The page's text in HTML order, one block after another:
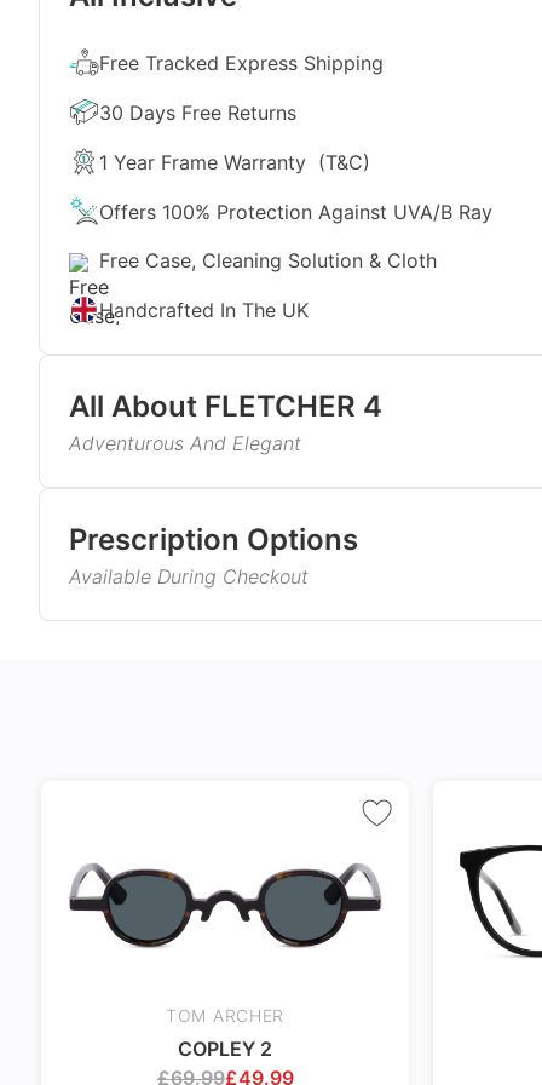
Free Tracked Express Shipping
30 Days Free Returns
1 Year Frame Warranty (T&C)
Offers 100% Protection Against UVA/B Ray
Free Case, Cleaning Solution & Cloth
Handcrafted In The UK
All About FLETCHER 4
Adventurous And Elegant
sunglasses redefine sophistication. Pair them with
sneakers to combine fun and aesthetics. Let these
Read More
Temple
Tint Colour
Prescription Options
Available During Checkout
24Hr Dispatch
Tailor made
accuracy
markings
TOM ARCHER
COPLEY 2
£69.99£49.99